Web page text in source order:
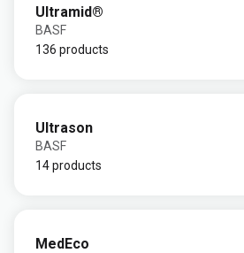
Ultramid®
BASF
136 products
Ultrason
BASF
14 products
MedEco